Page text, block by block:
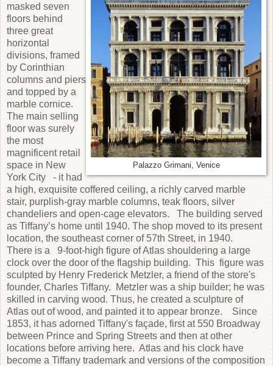
Palazzo Grimani, Venice
masked seven
floors behind
three great
horizontal
divisions, framed
by Corinthian
columns and piers
and topped by a
marble cornice.
The main selling
floor was surely
the most
magnificent retail
space in New
York City - it had
a high, exquisite coffered ceiling, a richly carved marble
stair, purplish-gray marble columns, teak floors, silver
chandeliers and open-cage elevators. The building served
as Tiffany’s home until 1940. The shop moved to its present
location, the southeast corner of 57th Street, in 1940.
There is a 9-foot-high figure of Atlas shouldering a large
clock over the door of the flagship building. This figure was
sculpted by Henry Frederick Metzler, a friend of the store's
founder, Charles Tiffany. Metzler was a ship builder; he was
skilled in carving wood. Thus, he created a sculpture of
Atlas out of wood, and painted it to appear bronze. Since
1853, it has adorned Tiffany's façade, first at 550 Broadway
between Prince and Spring Streets and then at other
locations before arriving here. Atlas and his clock have
become a Tiffany trademark and versions of the composition